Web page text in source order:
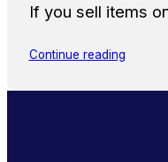
If you sell items
Continue reading